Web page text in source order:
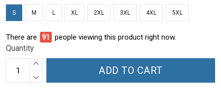
S M L XL 2XL 3XL 4XL 5XL
There are 91 people viewing this product right now.
Quantity
ADD TO CART